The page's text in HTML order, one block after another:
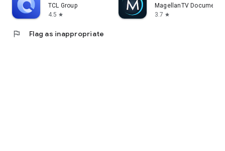
TCL Group
4.5 star
MagellanTV
3.7 star
flag Flag as inappropriate